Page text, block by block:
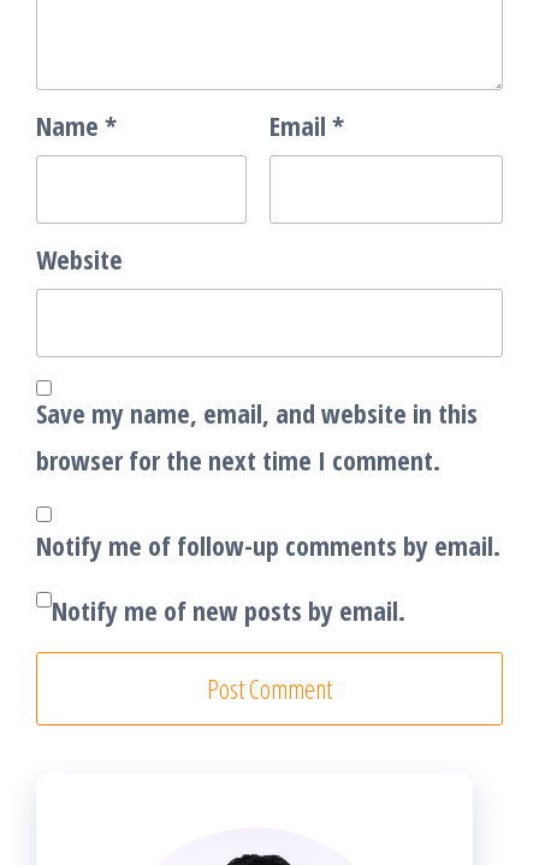
Name * Email *
Website
Save my name, email, and website in this
browser for the next time I comment.
Notify me of follow-up comments by email.
Notify me of new posts by email.